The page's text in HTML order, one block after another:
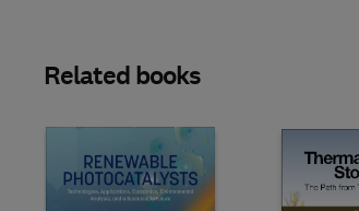
Related books